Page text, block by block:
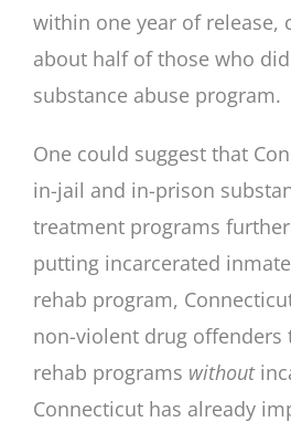
within one year of release,
about half of those who
substance abuse program.
One could suggest that
in-jail and in-prison
treatment programs
putting incarcerated
rehab program,
non-violent drug offenders
rehab programs without
Connecticut has already